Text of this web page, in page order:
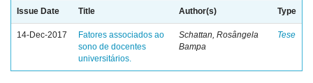
Issue Date Title Author(s) Type
14-Dec-2017
Fatores associados ao
sono de docentes
universitários.
Schattan, Rosângela
Bampa
Tese